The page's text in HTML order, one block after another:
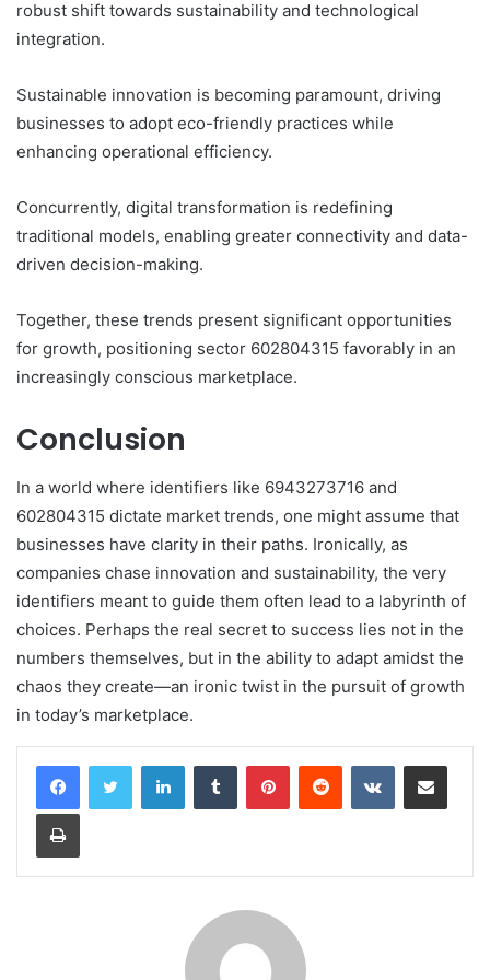
robust shift towards sustainability and technological
integration.
Sustainable innovation is becoming paramount, driving
businesses to adopt eco-friendly practices while
enhancing operational efficiency.
Concurrently, digital transformation is redefining
traditional models, enabling greater connectivity and data-
driven decision-making.
Together, these trends present significant opportunities
for growth, positioning sector 602804315 favorably in an
increasingly conscious marketplace.
Conclusion
In a world where identifiers like 6943273716 and
602804315 dictate market trends, one might assume that
businesses have clarity in their paths. Ironically, as
companies chase innovation and sustainability, the very
identifiers meant to guide them often lead to a labyrinth of
choices. Perhaps the real secret to success lies not in the
numbers themselves, but in the ability to adapt amidst the
chaos they create—an ironic twist in the pursuit of growth
in today’s marketplace.
LinkedInTumblr PinterestReddit VKontakteShare via Email
Print